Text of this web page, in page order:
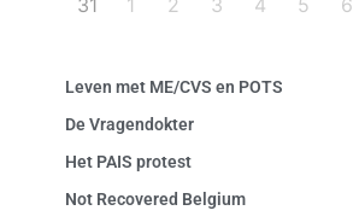
Leven met ME/CVS en POTS
De Vragendokter
Het PAIS protest
Not Recovered Belgium